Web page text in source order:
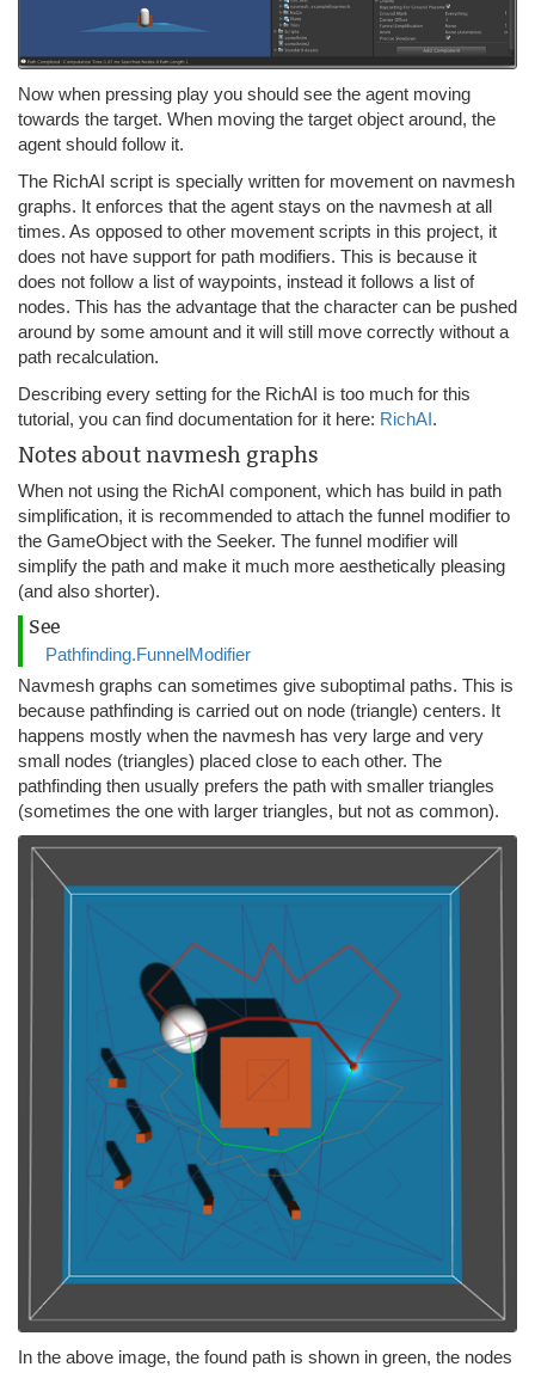
Now when pressing play you should see the agent moving
towards the target. When moving the target object around, the
agent should follow it.
The RichAI script is specially written for movement on navmesh
graphs. It enforces that the agent stays on the navmesh at all
times. As opposed to other movement scripts in this project, it
does not have support for path modifiers. This is because it
does not follow a list of waypoints, instead it follows a list of
nodes. This has the advantage that the character can be pushed
around by some amount and it will still move correctly without a
path recalculation.
Describing every setting for the RichAI is too much for this
tutorial, you can find documentation for it here: RichAI.
Notes about navmesh graphs
When not using the RichAI component, which has build in path
simplification, it is recommended to attach the funnel modifier to
the GameObject with the Seeker. The funnel modifier will
simplify the path and make it much more aesthetically pleasing
(and also shorter).
See
Pathfinding.FunnelModifier
Navmesh graphs can sometimes give suboptimal paths. This is
because pathfinding is carried out on node (triangle) centers. It
happens mostly when the navmesh has very large and very
small nodes (triangles) placed close to each other. The
pathfinding then usually prefers the path with smaller triangles
(sometimes the one with larger triangles, but not as common).
In the above image, the found path is shown in green, the nodes